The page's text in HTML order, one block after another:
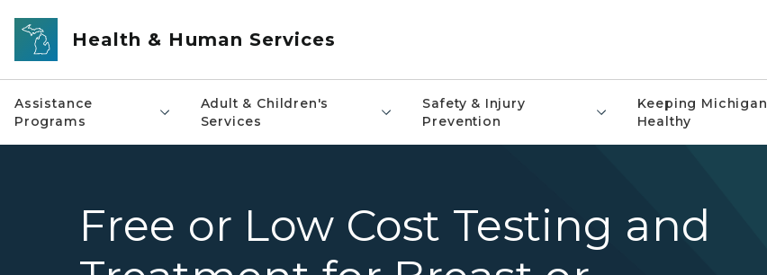
Skip to main content
Health & Human Services
Assistance
Programs
Adult & Children's
Services
Safety & Injury
Prevention
Keeping Michigan
Healthy
Free or Low Cost Testing and